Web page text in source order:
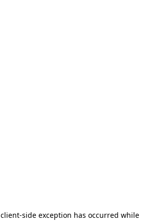
client-side exception has occurred while